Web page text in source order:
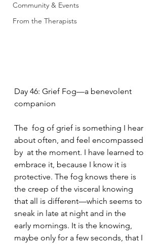
Community & Events
From the Therapists
Day 46: Grief Fog—a benevolent
companion
The  fog of grief is something I hear
about often, and feel encompassed
by  at the moment. I have learned to
embrace it, because I know it is
protective. The fog knows there is
the creep of the visceral knowing
that all is different—which seems to
sneak in late at night and in the
early mornings. It is the knowing,
maybe only for a few seconds, that I